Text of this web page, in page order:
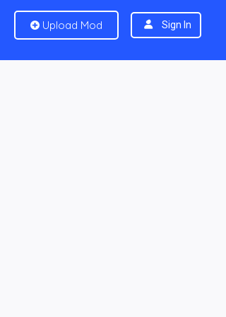
Upload Mod Sign In